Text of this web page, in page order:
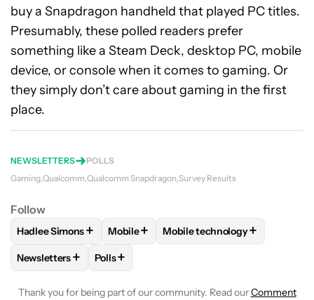
buy a Snapdragon handheld that played PC titles.
Presumably, these polled readers prefer
something like a Steam Deck, desktop PC, mobile
device, or console when it comes to gaming. Or
they simply don’t care about gaming in the first
place.
NEWSLETTERS
POLLS
Gaming Qualcomm Qualcomm Snapdragon Survey Results
Follow
FOLLOWFOLLOW "HADLEE SIMONS" TO RECEIVE
Hadlee Simons+ FOLLOWFOLLOW "MOBILE" TO
Mobile+ FOLLOWFOLLOW "MOBILE
Mobile technology+
FOLLOWFOLLOW "NEWSLETTERS" TO RECEIVE
Newsletters+ FOLLOW
Polls+
Thank you for being part of our community. Read ourComment